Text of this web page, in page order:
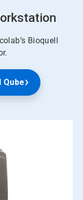
Bioquell
Qube